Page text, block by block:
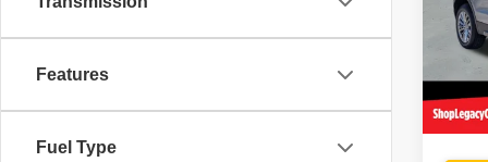
Features
Fuel Type
VIN:
Model:
Sale